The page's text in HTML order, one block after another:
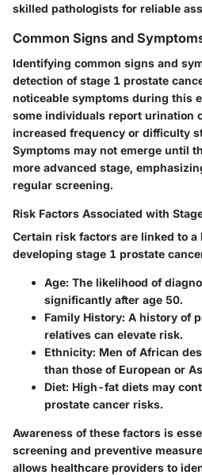
skilled pathologists for reliable
Common Signs and
Identifying common signs and
detection of stage 1 prostate
noticeable symptoms during this
some individuals report urination
increased frequency or difficulty
Symptoms may not emerge until
more advanced stage,
regular screening.
Risk Factors Associated with
Certain risk factors are linked to
developing stage 1 prostate
Age: The likelihood of
significantly after age 50.
Family History: A history of
relatives can elevate risk.
Ethnicity: Men of African
than those of European or
Diet: High-fat diets may
prostate cancer risks.
Awareness of these factors is
screening and preventive
allows healthcare providers to